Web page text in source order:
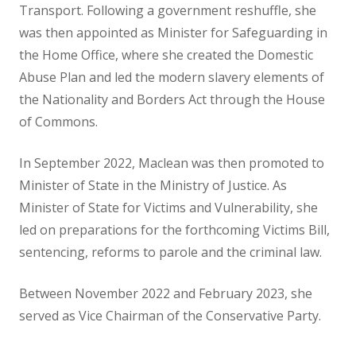
Transport. Following a government reshuffle, she
was then appointed as Minister for Safeguarding in
the Home Office, where she created the Domestic
Abuse Plan and led the modern slavery elements of
the Nationality and Borders Act through the House
of Commons.
In September 2022, Maclean was then promoted to
Minister of State in the Ministry of Justice. As
Minister of State for Victims and Vulnerability, she
led on preparations for the forthcoming Victims Bill,
sentencing, reforms to parole and the criminal law.
Between November 2022 and February 2023, she
served as Vice Chairman of the Conservative Party.